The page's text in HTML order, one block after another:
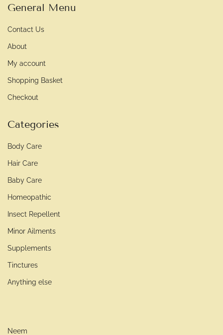
General Menu
Contact Us
About
My account
Shopping Basket
Checkout
Categories
Body Care
Hair Care
Baby Care
Homeopathic
Insect Repellent
Minor Ailments
Supplements
Tinctures
Anything else
Neem